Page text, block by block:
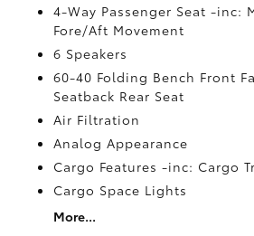
4-Way Passenger Seat -inc:
Fore/Aft Movement
6 Speakers
60-40 Folding Bench Front
Seatback Rear Seat
Air Filtration
Analog Appearance
Cargo Features -inc: Cargo
Cargo Space Lights
More...